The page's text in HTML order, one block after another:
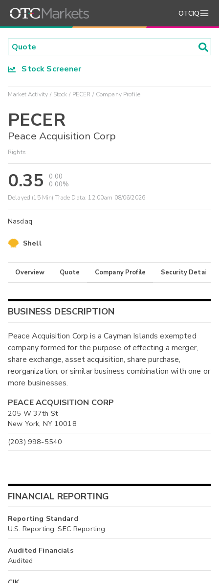
OTCIQ
Stock Screener
Market Activity Stock PECER Company Profile
PECER
Peace Acquisition Corp
Rights
0.35
0.00
0.00%
Delayed (15 Min) Trade Data: 12:00am 08/06/2026
Nasdaq
Shell
Overview Quote Company Profile Security Details
BUSINESS DESCRIPTION
Peace Acquisition Corp is a Cayman Islands exempted
company formed for the purpose of effecting a merger,
share exchange, asset acquisition, share purchase,
reorganization, or similar business combination with one or
more businesses.
PEACE ACQUISITION CORP
205 W 37th St
New York, NY 10018
(203) 998-5540
FINANCIAL REPORTING
Reporting Standard
U.S. Reporting: SEC Reporting
Audited Financials
Audited